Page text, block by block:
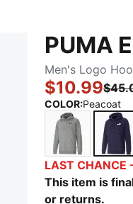
PUMA
Men's Logo
$10.99
COLOR:Peacoat
Medium
LAST CHANCE
This item is
or returns.